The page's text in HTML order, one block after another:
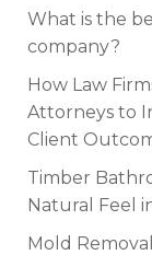
What is the
company?
How Law
Attorneys to
Client
Timber
Natural Feel
Mold